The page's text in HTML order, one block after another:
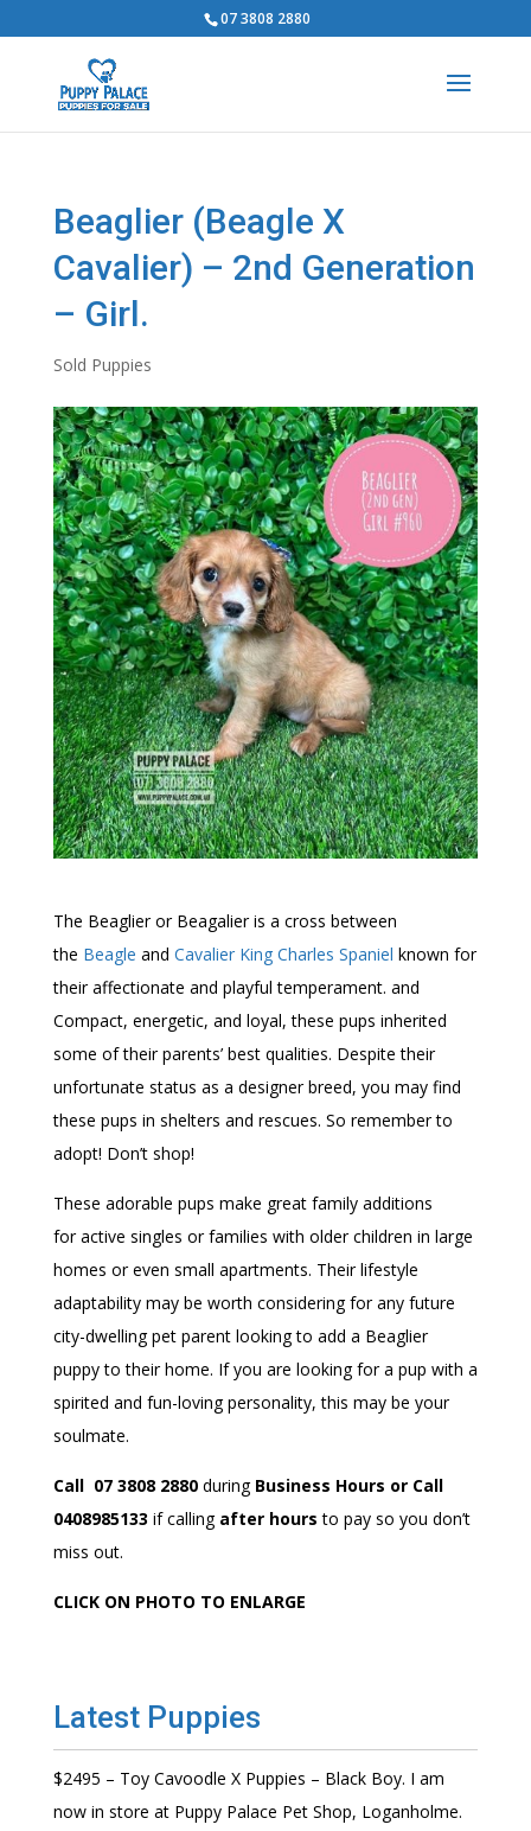
07 3808 2880
Beaglier (Beagle X
Cavalier) – 2nd Generation
– Girl.
Sold Puppies
The Beaglier or Beagalier is a cross between
the Beagle and Cavalier King Charles Spaniel known for
their affectionate and playful temperament. and
Compact, energetic, and loyal, these pups inherited
some of their parents’ best qualities. Despite their
unfortunate status as a designer breed, you may find
these pups in shelters and rescues. So remember to
adopt! Don’t shop!
These adorable pups make great family additions
for active singles or families with older children in large
homes or even small apartments. Their lifestyle
adaptability may be worth considering for any future
city-dwelling pet parent looking to add a Beaglier
puppy to their home. If you are looking for a pup with a
spirited and fun-loving personality, this may be your
soulmate.
Call 07 3808 2880during Business Hours or Call
0408985133 if calling after hours to pay so you don’t
miss out.
CLICK ON PHOTO TO ENLARGE
Latest Puppies
$2495 – Toy Cavoodle X Puppies – Black Boy. I am
now in store at Puppy Palace Pet Shop, Loganholme.